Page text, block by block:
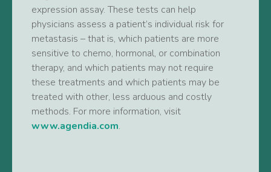
expression assay. These tests can help
physicians assess a patient’s individual risk for
metastasis – that is, which patients are more
sensitive to chemo, hormonal, or combination
therapy, and which patients may not require
these treatments and which patients may be
treated with other, less arduous and costly
methods. For more information, visit
www.agendia.com.